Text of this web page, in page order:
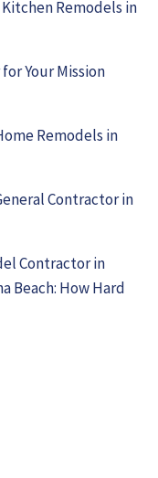
Remodels in
Your Mission
Remodels in
Contractor in
Contractor in
Beach: How Hard